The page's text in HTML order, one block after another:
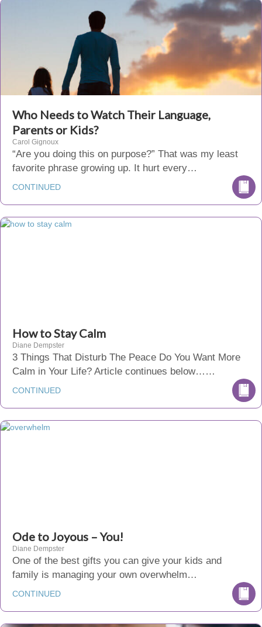
Who Needs to Watch Their Language,
Parents or Kids?
Carol Gignoux
“Are you doing this on purpose?” That was my least
favorite phrase growing up. It hurt every…
CONTINUED
How to Stay Calm
Diane Dempster
3 Things That Disturb The Peace Do You Want More
Calm in Your Life? Article continues below……
CONTINUED
Ode to Joyous – You!
Diane Dempster
One of the best gifts you can give your kids and
family is managing your own overwhelm…
CONTINUED